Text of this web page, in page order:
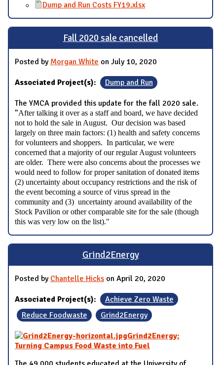
Dump and Run Costs FY19.xlsx
Fall 2020 sale cancelled
Posted by Morgan White on July 10, 2020
Associated Project(s): Dump and Run
The YMCA provided this update for the fall 2020 sale.
"After talking it over as a staff and board, we have decided
not to hold the sale in August. Our decision was based
largely on three main factors: (1) health and safety concerns
for volunteers and shoppers. In particular, we were
concerned that a majority of our regular August volunteers
are older. There were also concerns about the processes we
would need to follow for proper sanitation of donated items
(2) uncertainty about occupancy restrictions and the risk of
the event becoming a source of virus spread in the
community and (3) uncertainty around availability of the
Stock Pavilion or other comparable site for the sale (though
this was very low on the list)."
Grind2Energy
Posted by Chantelle Hicks on April 20, 2020
Associated Project(s):
Achieve Zero Waste
Reduce Foodwaste
Grind2Energy
Grind2Energy:
Turning Campus Food Waste into Fuel